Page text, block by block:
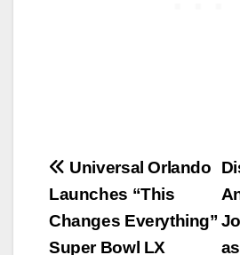
Post
navigation
Universal Orlando
Launches “This
Changes Everything”
Super Bowl LX